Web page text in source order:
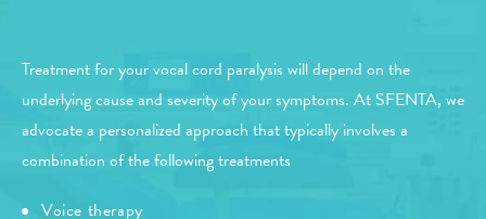
Treatment for your vocal cord paralysis will depend on the
underlying cause and severity of your symptoms. At SFENTA, we
advocate a personalized approach that typically involves a
combination of the following treatments
Voice therapy